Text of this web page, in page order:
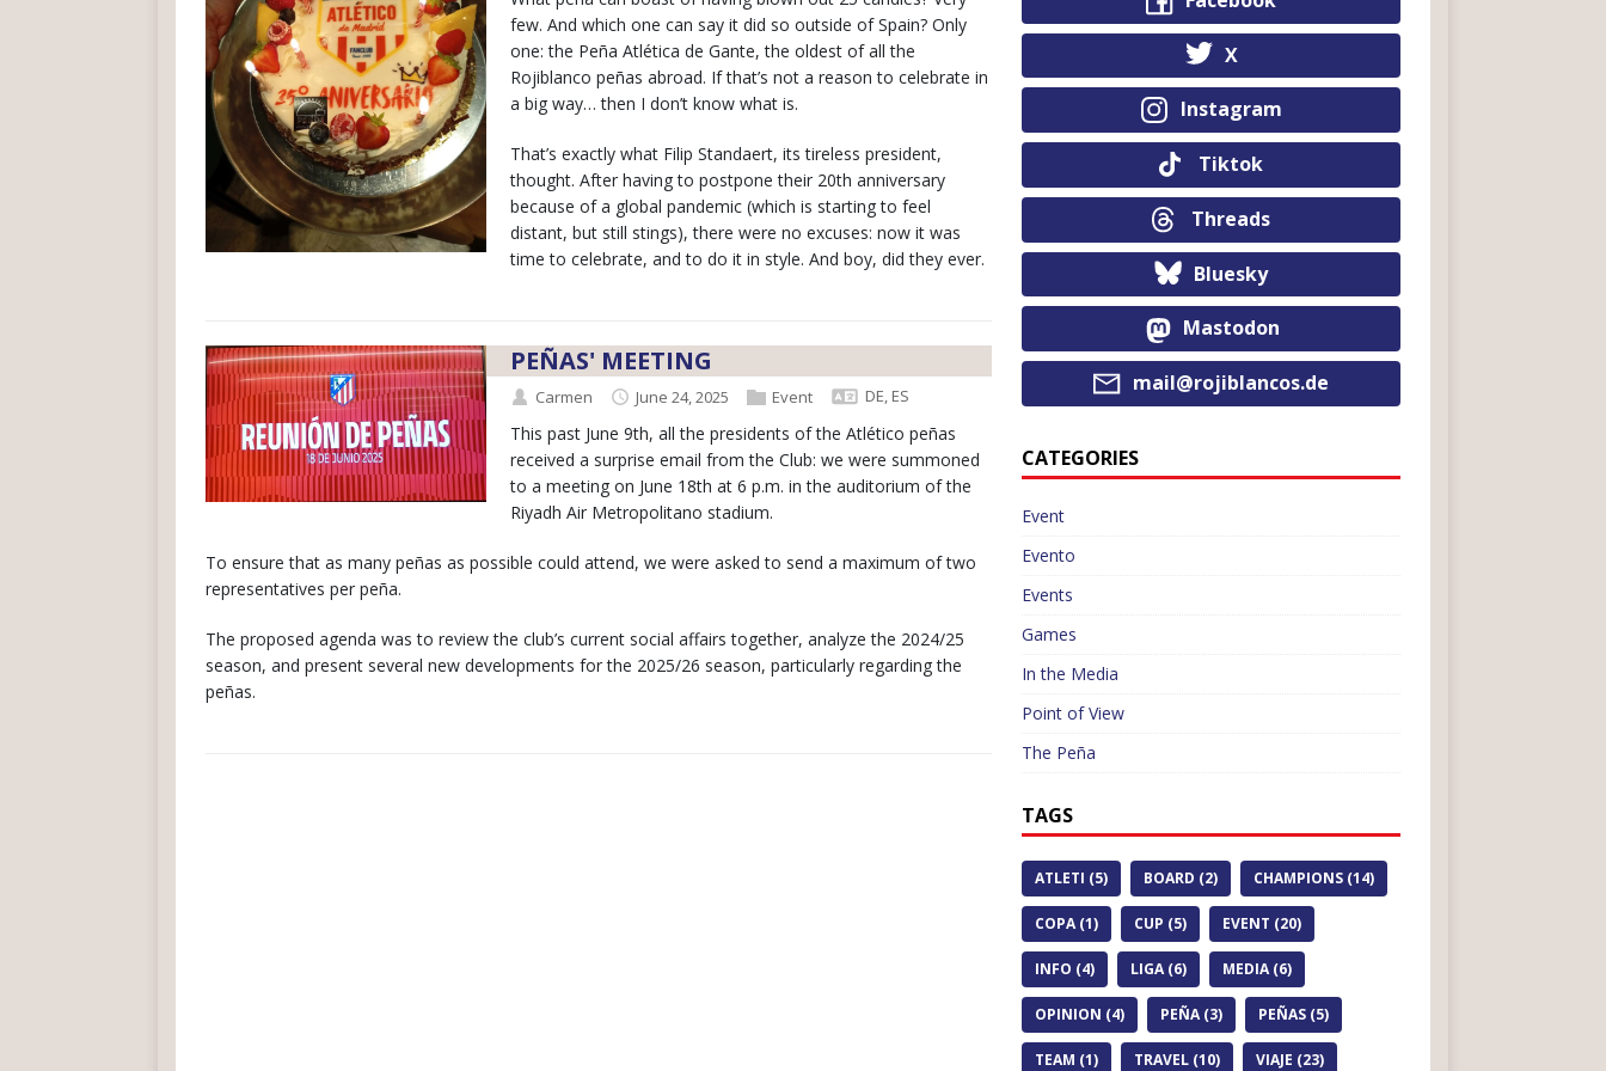
few. And which one can say it did so outside of Spain? Only
one: the Peña Atlética de Gante, the oldest of all the
Rojiblanco peñas abroad. If that’s not a reason to celebrate in
a big way… then I don’t know what is.
That’s exactly what Filip Standaert, its tireless president,
thought. After having to postpone their 20th anniversary
because of a global pandemic (which is starting to feel
distant, but still stings), there were no excuses: now it was
time to celebrate, and to do it in style. And boy, did they ever.
PEÑAS' MEETING
Carmen June 24, 2025 Event DE, ES
This past June 9th, all the presidents of the Atlético peñas
received a surprise email from the Club: we were summoned
to a meeting on June 18th at 6 p.m. in the auditorium of the
Riyadh Air Metropolitano stadium.
To ensure that as many peñas as possible could attend, we were asked to send a maximum of two
representatives per peña.
The proposed agenda was to review the club’s current social affairs together, analyze the 2024/25
season, and present several new developments for the 2025/26 season, particularly regarding the
peñas.
X
Instagram
Tiktok
Threads
Bluesky
Mastodon
mail@rojiblancos.de
CATEGORIES
Event
Evento
Events
Games
In the Media
Point of View
The Peña
TAGS
ATLETI (5) BOARD (2) CHAMPIONS (14)
COPA (1) CUP (5) EVENT (20)
INFO (4) LIGA (6) MEDIA (6)
OPINION (4) PEÑA (3) PEÑAS (5)
TEAM (1) TRAVEL (10) VIAJE (23)